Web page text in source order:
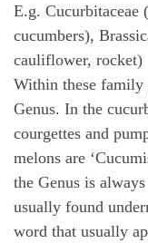
E.g. Cucurbitaceae
cucumbers),
cauliflower, rocket)
Within these family
Genus. In the
courgettes and
melons are
the Genus is
usually found
word that usually